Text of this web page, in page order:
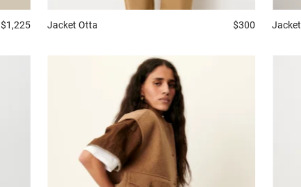
$1,225 Jacket Otta $300 Jacket